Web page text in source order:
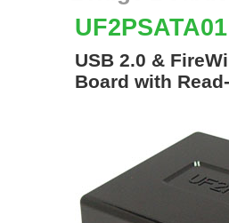
USB 2.0 &
Board with